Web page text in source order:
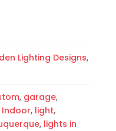
Lighting Designs,
, garage,
Indoor, light,
, lights in